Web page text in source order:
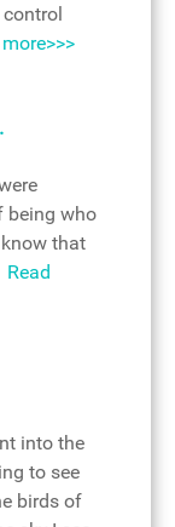
control
being who
that
Read
into the
to see
birds of